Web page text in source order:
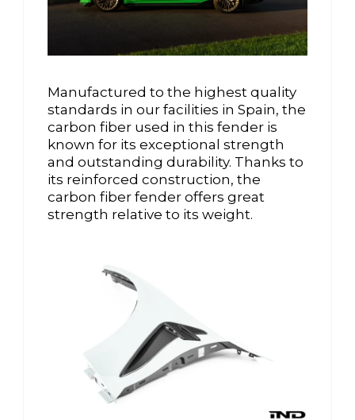
Manufactured to the highest quality
standards in our facilities in Spain, the
carbon fiber used in this fender is
known for its exceptional strength
and outstanding durability. Thanks to
its reinforced construction, the
carbon fiber fender offers great
strength relative to its weight.